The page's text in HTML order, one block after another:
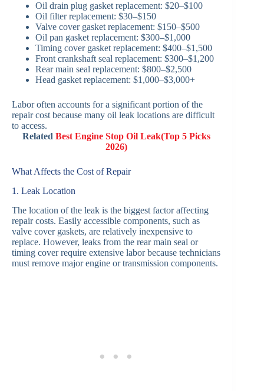
Oil drain plug gasket replacement: $20–$100
Oil filter replacement: $30–$150
Valve cover gasket replacement: $150–$500
Oil pan gasket replacement: $300–$1,000
Timing cover gasket replacement: $400–$1,500
Front crankshaft seal replacement: $300–$1,200
Rear main seal replacement: $800–$2,500
Head gasket replacement: $1,000–$3,000+
Labor often accounts for a significant portion of the
repair cost because many oil leak locations are difficult
to access.
Related Best Engine Stop Oil Leak(Top 5 Picks
2026)
What Affects the Cost of Repair
1. Leak Location
The location of the leak is the biggest factor affecting
repair costs. Easily accessible components, such as
valve cover gaskets, are relatively inexpensive to
replace. However, leaks from the rear main seal or
timing cover require extensive labor because technicians
must remove major engine or transmission components.